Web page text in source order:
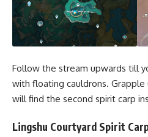
Follow the stream upwards till
with floating cauldrons.
will find the second spirit carp
Lingshu Courtyard Spirit